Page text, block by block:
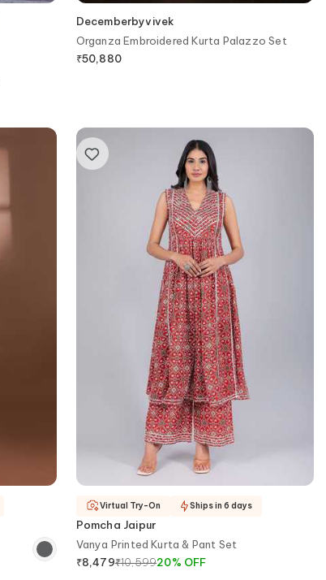
Decemberbyvivek
Organza Embroidered Kurta Palazzo Set
₹50,880
Pomcha Jaipur
Vanya Printed Kurta & Pant Set
₹8,479₹10,59920% OFF
Virtual Try-On Ships in 6 days